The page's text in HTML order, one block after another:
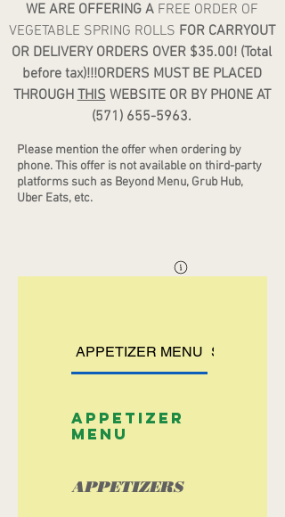
WE ARE OFFERING A FREE ORDER OF
VEGETABLE SPRING ROLLS FOR CARRYOUT
OR DELIVERY ORDERS OVER $35.00! (Total
before tax)!!!ORDERS MUST BE PLACED
THROUGHTHIS WEBSITE OR BY PHONE AT
(571) 655-5963.
Please mention the offer when ordering by
phone. This offer is not available on third-party
platforms such as Beyond Menu, Grub Hub,
Uber Eats, etc.
APPETIZER MENU SOUP
APPETIZER
MENU
APPETIZERS